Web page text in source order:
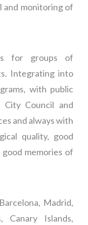
monitoring of
for groups of
Integrating into
with public
Council and
and always with
quality, good
memories of
Madrid,
Canary Islands,